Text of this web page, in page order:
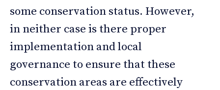
some conservation status. However,
in neither case is there proper
implementation and local
governance to ensure that these
conservation areas are effectively